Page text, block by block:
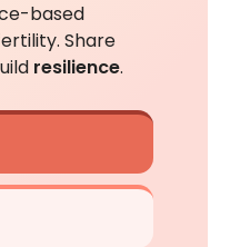
based
Share
resilience.